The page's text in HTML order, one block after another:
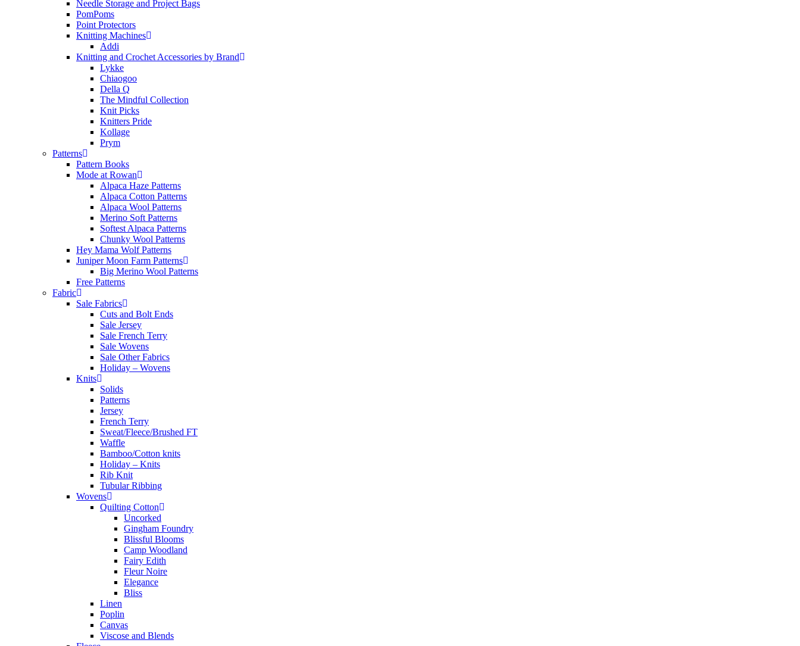
Needle Storage and Project Bags
PomPoms
Point Protectors
Knitting Machines
Addi
Knitting and Crochet Accessories by Brand
Lykke
Chiaogoo
Della Q
The Mindful Collection
Knit Picks
Knitters Pride
Kollage
Prym
Patterns
Pattern Books
Mode at Rowan
Alpaca Haze Patterns
Alpaca Cotton Patterns
Alpaca Wool Patterns
Merino Soft Patterns
Softest Alpaca Patterns
Chunky Wool Patterns
Hey Mama Wolf Patterns
Juniper Moon Farm Patterns
Big Merino Wool Patterns
Free Patterns
Fabric
Sale Fabrics
Cuts and Bolt Ends
Sale Jersey
Sale French Terry
Sale Wovens
Sale Other Fabrics
Holiday – Wovens
Knits
Solids
Patterns
Jersey
French Terry
Sweat/Fleece/Brushed FT
Waffle
Bamboo/Cotton knits
Holiday – Knits
Rib Knit
Tubular Ribbing
Wovens
Quilting Cotton
Uncorked
Gingham Foundry
Blissful Blooms
Camp Woodland
Fairy Edith
Fleur Noire
Elegance
Bliss
Linen
Poplin
Canvas
Viscose and Blends